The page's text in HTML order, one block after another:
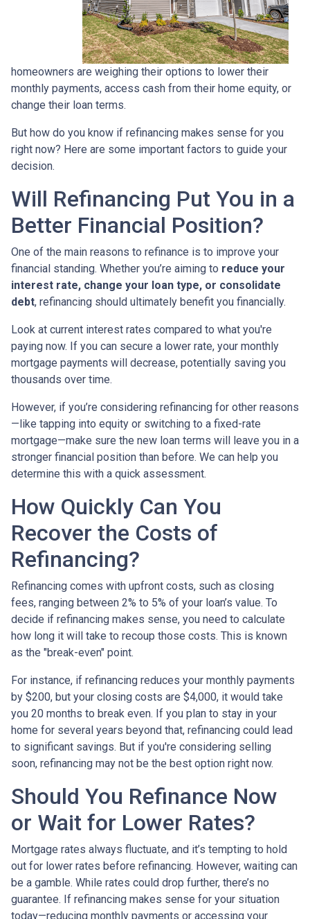
homeowners are weighing their options to lower their
monthly payments, access cash from their home equity, or
change their loan terms.
But how do you know if refinancing makes sense for you
right now? Here are some important factors to guide your
decision.
Will Refinancing Put You in a
Better Financial Position?
One of the main reasons to refinance is to improve your
financial standing. Whether you’re aiming to reduce your
interest rate, change your loan type, or consolidate
debt, refinancing should ultimately benefit you financially.
Look at current interest rates compared to what you're
paying now. If you can secure a lower rate, your monthly
mortgage payments will decrease, potentially saving you
thousands over time.
However, if you’re considering refinancing for other reasons
—like tapping into equity or switching to a fixed-rate
mortgage—make sure the new loan terms will leave you in a
stronger financial position than before. We can help you
determine this with a quick assessment.
How Quickly Can You
Recover the Costs of
Refinancing?
Refinancing comes with upfront costs, such as closing
fees, ranging between 2% to 5% of your loan’s value. To
decide if refinancing makes sense, you need to calculate
how long it will take to recoup those costs. This is known
as the "break-even" point.
For instance, if refinancing reduces your monthly payments
by $200, but your closing costs are $4,000, it would take
you 20 months to break even. If you plan to stay in your
home for several years beyond that, refinancing could lead
to significant savings. But if you're considering selling
soon, refinancing may not be the best option right now.
Should You Refinance Now
or Wait for Lower Rates?
Mortgage rates always fluctuate, and it’s tempting to hold
out for lower rates before refinancing. However, waiting can
be a gamble. While rates could drop further, there’s no
guarantee. If refinancing makes sense for your situation
today—reducing monthly payments or accessing your